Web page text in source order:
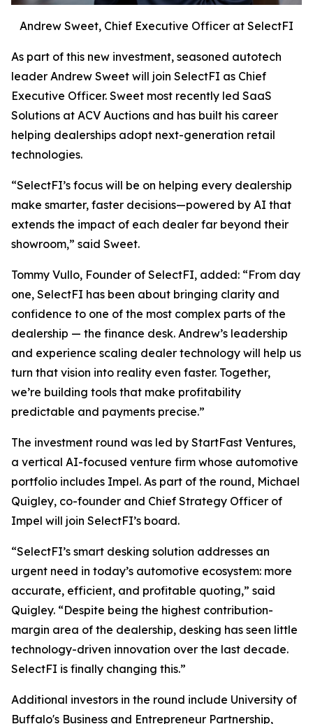
Andrew Sweet, Chief Executive Officer at SelectFI
As part of this new investment, seasoned autotech
leader Andrew Sweet will join SelectFI as Chief
Executive Officer. Sweet most recently led SaaS
Solutions at ACV Auctions and has built his career
helping dealerships adopt next-generation retail
technologies.
“SelectFI’s focus will be on helping every dealership
make smarter, faster decisions—powered by AI that
extends the impact of each dealer far beyond their
showroom,” said Sweet.
Tommy Vullo, Founder of SelectFI, added: “From day
one, SelectFI has been about bringing clarity and
confidence to one of the most complex parts of the
dealership — the finance desk. Andrew’s leadership
and experience scaling dealer technology will help us
turn that vision into reality even faster. Together,
we’re building tools that make profitability
predictable and payments precise.”
The investment round was led by StartFast Ventures,
a vertical AI-focused venture firm whose automotive
portfolio includes Impel. As part of the round, Michael
Quigley, co-founder and Chief Strategy Officer of
Impel will join SelectFI’s board.
“SelectFI’s smart desking solution addresses an
urgent need in today’s automotive ecosystem: more
accurate, efficient, and profitable quoting,” said
Quigley. “Despite being the highest contribution-
margin area of the dealership, desking has seen little
technology-driven innovation over the last decade.
SelectFI is finally changing this.”
Additional investors in the round include University of
Buffalo's Business and Entrepreneur Partnership,